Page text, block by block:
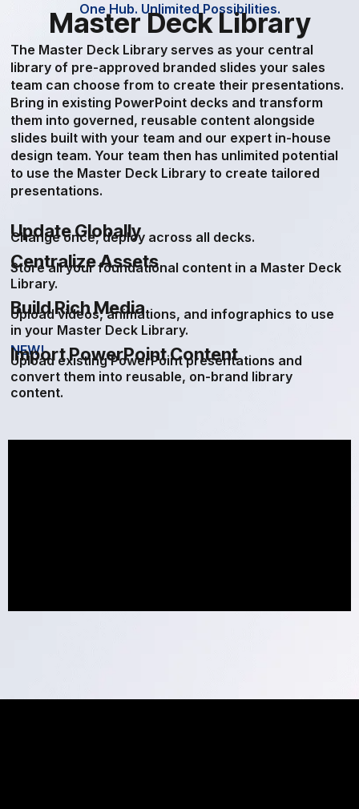
One Hub. Unlimited Possibilities.
Master Deck Library
The Master Deck Library serves as your central
library of pre-approved branded slides your sales
team can choose from to create their presentations.
Bring in existing PowerPoint decks and transform
them into governed, reusable content alongside
slides built with your team and our expert in-house
design team. Your team then has unlimited potential
to use the Master Deck Library to create tailored
presentations.
Update Globally
Change once, deploy across all decks.
Centralize Assets
Store all your foundational content in a Master Deck
Library.
Build Rich Media
Upload videos, animations, and infographics to use
in your Master Deck Library.
NEW!
Import PowerPoint Content
Upload existing PowerPoint presentations and
convert them into reusable, on-brand library
content.